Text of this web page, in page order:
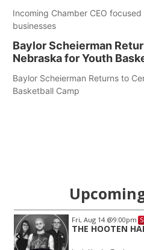
Incoming Chamber CEO
businesses
Baylor Scheierman
Nebraska for Youth
Baylor Scheierman Returns to
Basketball Camp